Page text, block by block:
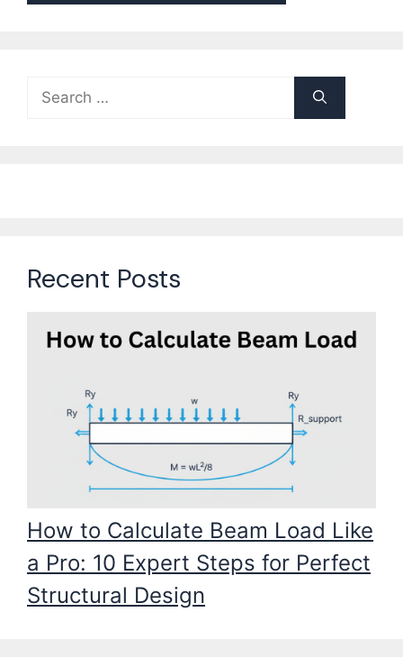
for:
Recent Posts
How to Calculate Beam Load Like
a Pro: 10 Expert Steps for Perfect
Structural Design